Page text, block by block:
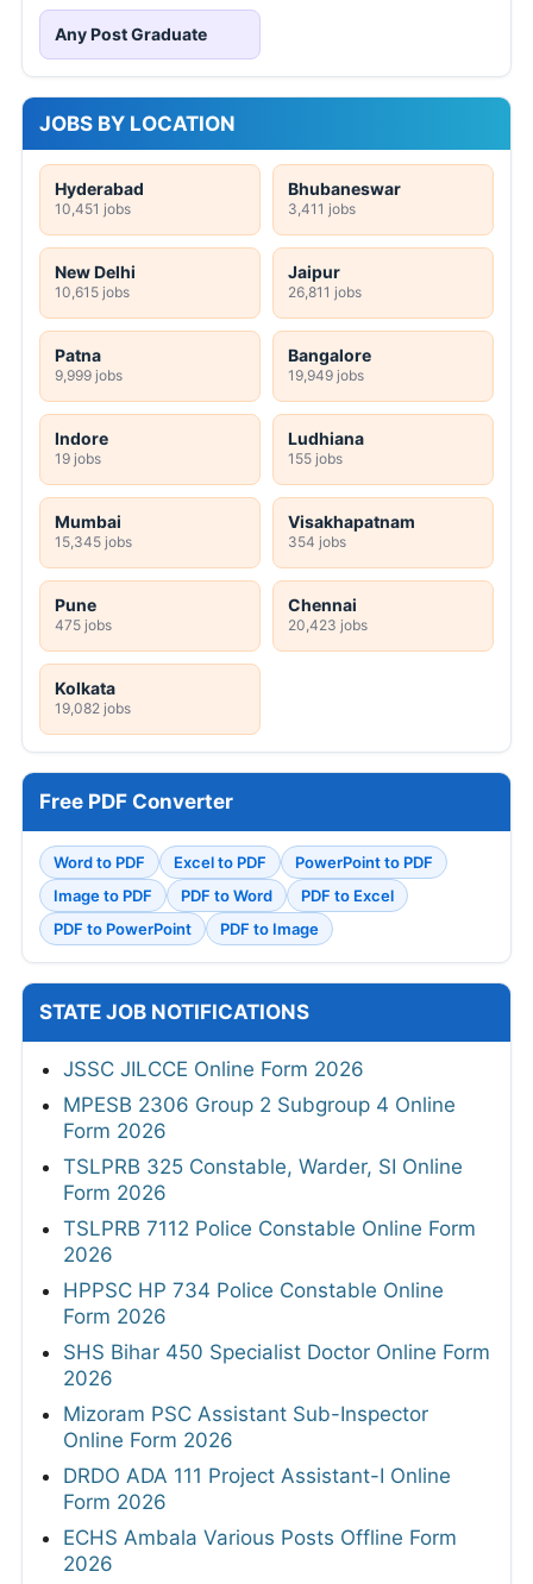
Any Post Graduate
JOBS BY LOCATION
Hyderabad
10,451 jobs
Bhubaneswar
3,411 jobs
New Delhi
10,615 jobs
Jaipur
26,811 jobs
Patna
9,999 jobs
Bangalore
19,949 jobs
Indore
19 jobs
Ludhiana
155 jobs
Mumbai
15,345 jobs
Visakhapatnam
354 jobs
Pune
475 jobs
Chennai
20,423 jobs
Kolkata
19,082 jobs
Free PDF Converter
Word to PDF Excel to PDF
PowerPoint to PDF
Image to PDF
PDF to Word
PDF to Excel
PDF to PowerPoint
PDF to Image
STATE JOB NOTIFICATIONS
JSSC JILCCE Online Form 2026
MPESB 2306 Group 2 Subgroup 4 Online
Form 2026
TSLPRB 325 Constable, Warder, SI Online
Form 2026
TSLPRB 7112 Police Constable Online Form
2026
HPPSC HP 734 Police Constable Online
Form 2026
SHS Bihar 450 Specialist Doctor Online Form
2026
Mizoram PSC Assistant Sub-Inspector
Online Form 2026
DRDO ADA 111 Project Assistant-I Online
Form 2026
ECHS Ambala Various Posts Offline Form
2026